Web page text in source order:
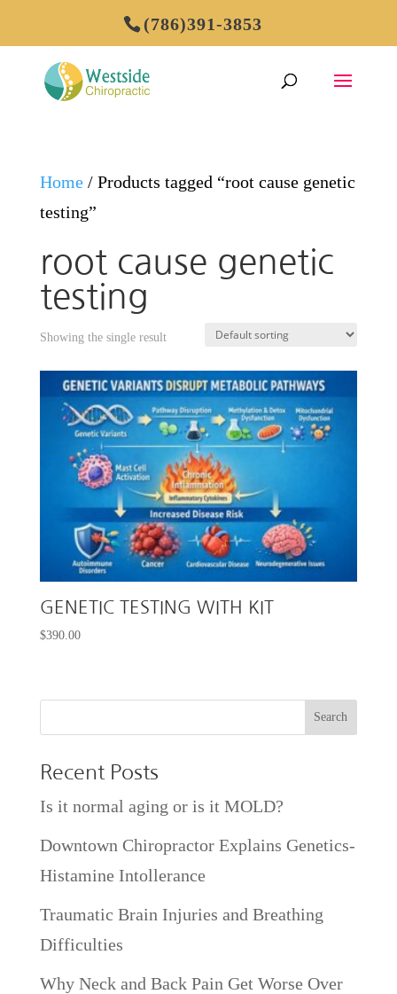
(786)391-3853
Home/ Products tagged “root cause genetic
testing”
root cause genetic
testing
Showing the single result
GENETIC TESTING WITH KIT
$390.00
Recent Posts
Is it normal aging or is it MOLD?
Downtown Chiropractor Explains Genetics-
Histamine Intollerance
Traumatic Brain Injuries and Breathing
Difficulties
Why Neck and Back Pain Get Worse Over